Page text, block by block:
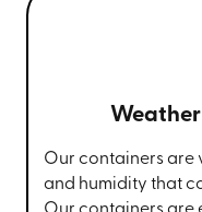
Our containers are
and humidity that